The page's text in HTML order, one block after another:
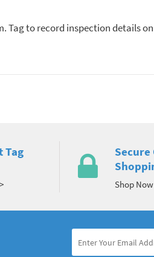
to record inspection details
Tag
Secure
Shop Now